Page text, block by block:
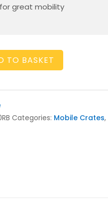
great mobility
TO BASKET
Categories: Mobile Crates,